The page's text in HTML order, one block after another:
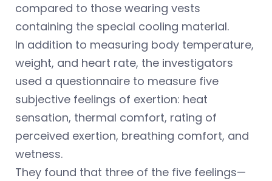
compared to those wearing vests
containing the special cooling material.
In addition to measuring body temperature,
weight, and heart rate, the investigators
used a questionnaire to measure five
subjective feelings of exertion: heat
sensation, thermal comfort, rating of
perceived exertion, breathing comfort, and
wetness.
They found that three of the five feelings—